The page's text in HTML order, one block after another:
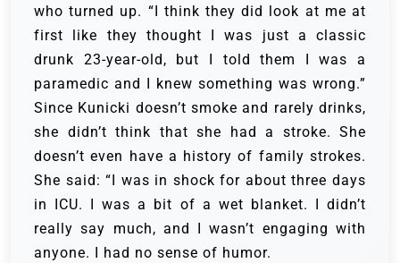
who turned up. “I think they did look at me at
first like they thought I was just a classic
drunk 23-year-old, but I told them I was a
paramedic and I knew something was wrong.”
Since Kunicki doesn’t smoke and rarely drinks,
she didn’t think that she had a stroke. She
doesn’t even have a history of family strokes.
She said: “I was in shock for about three days
in ICU. I was a bit of a wet blanket. I didn’t
really say much, and I wasn’t engaging with
anyone. I had no sense of humor.